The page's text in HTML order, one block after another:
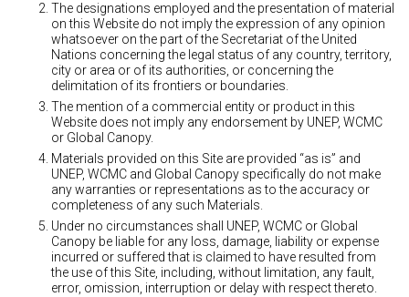
The designations employed and the presentation of material
on this Website do not imply the expression of any opinion
whatsoever on the part of the Secretariat of the United
Nations concerning the legal status of any country, territory,
city or area or of its authorities, or concerning the
delimitation of its frontiers or boundaries.
The mention of a commercial entity or product in this
Website does not imply any endorsement by UNEP, WCMC
or Global Canopy.
Materials provided on this Site are provided “as is” and
UNEP, WCMC and Global Canopy specifically do not make
any warranties or representations as to the accuracy or
completeness of any such Materials.
Under no circumstances shall UNEP, WCMC or Global
Canopy be liable for any loss, damage, liability or expense
incurred or suffered that is claimed to have resulted from
the use of this Site, including, without limitation, any fault,
error, omission, interruption or delay with respect thereto.